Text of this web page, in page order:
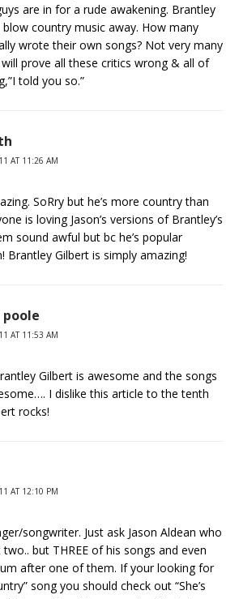
are in for a rude awakening. Brantley
country music away. How many
wrote their own songs? Not very many
prove all these critics wrong & all of
told you so.”
AT 11:26 AM
SoRry but he’s more country than
is loving Jason’s versions of Brantley’s
sound awful but bc he’s popular
Brantley Gilbert is simply amazing!
AT 11:53 AM
Gilbert is awesome and the songs
I dislike this article to the tenth
rocks!
AT 12:10 PM
songwriter. Just ask Jason Aldean who
but THREE of his songs and even
after one of them. If your looking for
song you should check out “She’s